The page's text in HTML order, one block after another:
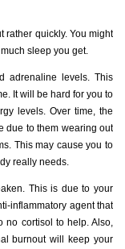
rather quickly. You might
sleep you get.
adrenaline levels. This
It will be hard for you to
levels. Over time, the
due to them wearing out
This may cause you to
really needs.
This is due to your
inflammatory agent that
no cortisol to help. Also,
burnout will keep your